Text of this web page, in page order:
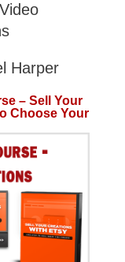
Harper
– Sell Your
Choose Your